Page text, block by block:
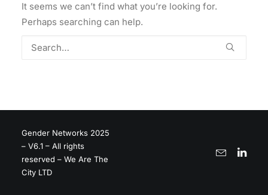
It seems we can’t find what you’re looking for.
Perhaps searching can help.
Gender Networks 2025
– V6.1 – All rights
reserved – We Are The
City LTD